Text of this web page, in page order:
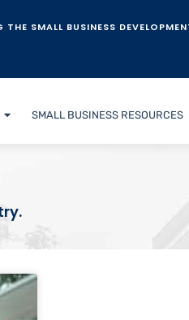
SMALL BUSINESS
SMALL BUSINESS RESOURCES